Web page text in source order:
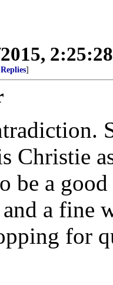
]
Christie
be a
a fine
for